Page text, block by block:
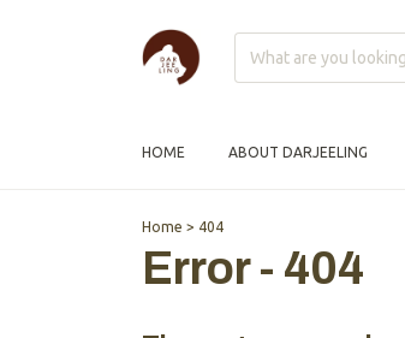
HOME ABOUT DARJEELING
Home > 404
Error - 404